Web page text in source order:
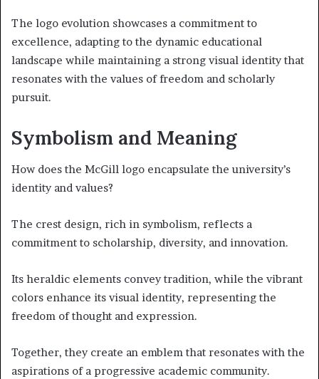
The logo evolution showcases a commitment to
excellence, adapting to the dynamic educational
landscape while maintaining a strong visual identity that
resonates with the values of freedom and scholarly
pursuit.
Symbolism and Meaning
How does the McGill logo encapsulate the university’s
identity and values?
The crest design, rich in symbolism, reflects a
commitment to scholarship, diversity, and innovation.
Its heraldic elements convey tradition, while the vibrant
colors enhance its visual identity, representing the
freedom of thought and expression.
Together, they create an emblem that resonates with the
aspirations of a progressive academic community.